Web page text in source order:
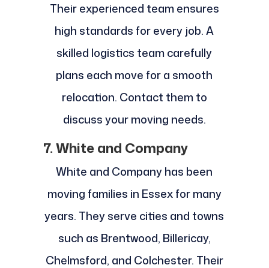
Their experienced team ensures
high standards for every job. A
skilled logistics team carefully
plans each move for a smooth
relocation. Contact them to
discuss your moving needs.
7. White and Company
White and Company has been
moving families in Essex for many
years. They serve cities and towns
such as Brentwood, Billericay,
Chelmsford, and Colchester. Their